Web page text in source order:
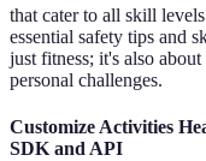
that cater to all skill
essential safety tips and
just fitness; it's also
personal challenges.
Customize Activities
SDK and API